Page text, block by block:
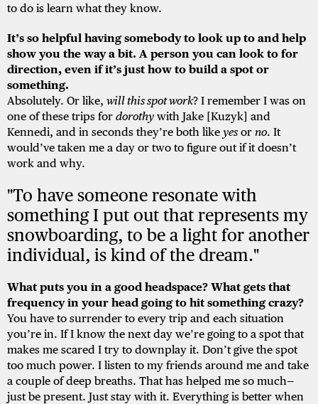
to do is learn what they know.
It’s so helpful having somebody to look up to and help
show you the way a bit. A person you can look to for
direction, even if it’s just how to build a spot or
something.
Absolutely. Or like, will this spot work? I remember I was on
one of these trips for dorothy with Jake [Kuzyk] and
Kennedi, and in seconds they’re both like yesor no. It
would’ve taken me a day or two to figure out if it doesn’t
work and why.
"To have someone resonate with
something I put out that represents my
snowboarding, to be a light for another
individual, is kind of the dream."
What puts you in a good headspace? What gets that
frequency in your head going to hit something crazy?
You have to surrender to every trip and each situation
you’re in. If I know the next day we’re going to a spot that
makes me scared I try to downplay it. Don’t give the spot
too much power. I listen to my friends around me and take
a couple of deep breaths. That has helped me so much—
just be present. Just stay with it. Everything is better when